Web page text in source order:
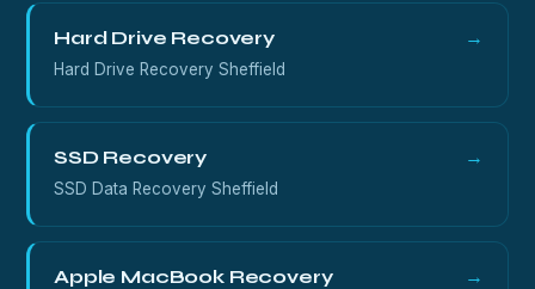
Hard Drive Recovery →
Hard Drive Recovery Sheffield
SSD Recovery →
SSD Data Recovery Sheffield
Apple MacBook Recovery →